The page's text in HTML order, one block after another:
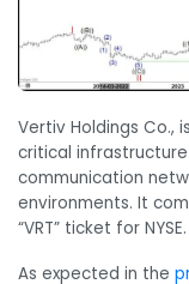
Vertiv Holdings Co.,
critical
communication
environments. It
“VRT” ticket for NYSE.
As expected in the